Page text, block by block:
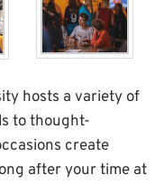
hosts a variety of
to thought-
create
after your time at